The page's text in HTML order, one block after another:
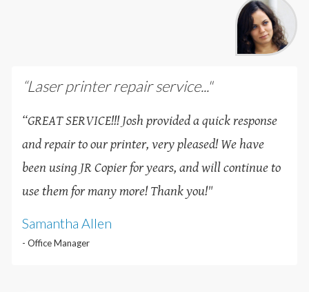
“Laser printer repair service..."
“GREAT SERVICE!!! Josh provided a quick response
and repair to our printer, very pleased! We have
been using JR Copier for years, and will continue to
use them for many more! Thank you!"
Samantha Allen
- Office Manager